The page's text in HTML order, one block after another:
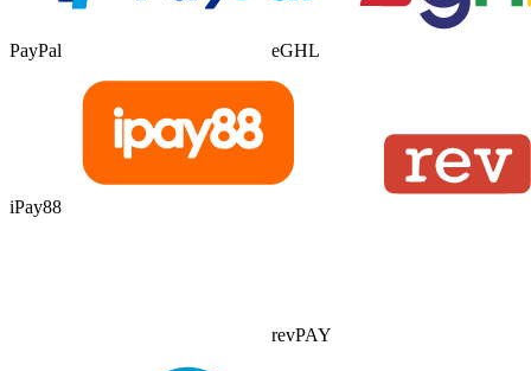
PayPal eGHL
iPay88
revPAY